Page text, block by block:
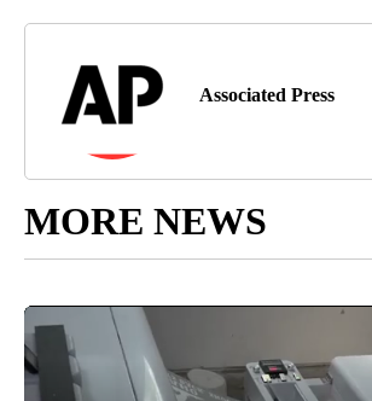
Associated Press
MORE NEWS